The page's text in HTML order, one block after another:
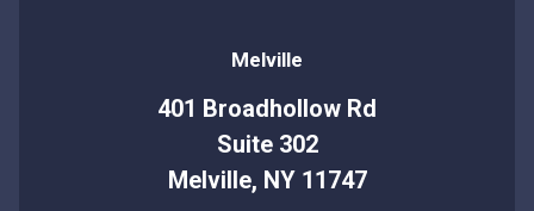
Melville
401 Broadhollow Rd
Suite 302
Melville, NY 11747